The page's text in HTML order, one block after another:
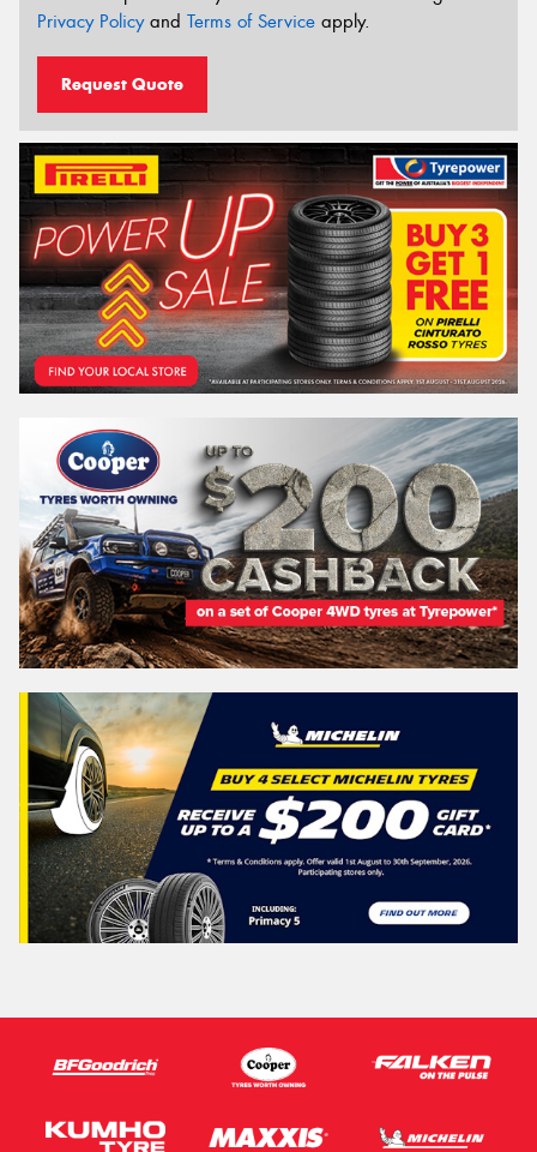
Privacy Policyand Terms of Service apply.
Request Quote